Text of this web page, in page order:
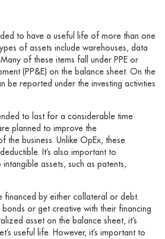
to have a useful life of more than one
of assets include warehouses, data
of these items fall under PPE or
(PP&E) on the balance sheet. On the
be reported under the investing activities
to last for a considerable time
planned to improve the
business. Unlike OpEx, these
It’s also important to
assets, such as patents,
financed by either collateral or debt.
bonds or get creative with their financing
asset on the balance sheet, it’s
useful life. However, it’s important to